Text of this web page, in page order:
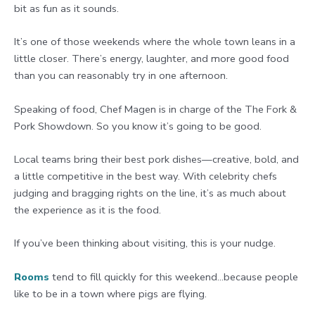
bit as fun as it sounds.
It’s one of those weekends where the whole town leans in a
little closer. There’s energy, laughter, and more good food
than you can reasonably try in one afternoon.
Speaking of food, Chef Magen is in charge of the The Fork &
Pork Showdown. So you know it’s going to be good.
Local teams bring their best pork dishes—creative, bold, and
a little competitive in the best way. With celebrity chefs
judging and bragging rights on the line, it’s as much about
the experience as it is the food.
If you’ve been thinking about visiting, this is your nudge.
Rooms tend to fill quickly for this weekend…because people
like to be in a town where pigs are flying.